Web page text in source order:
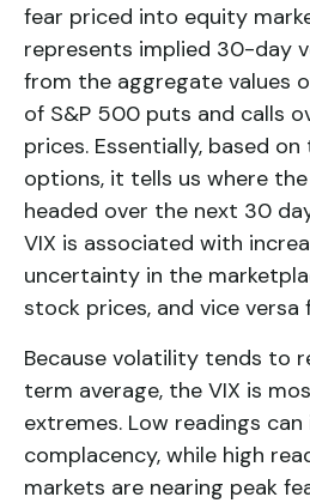
fear priced into equity
represents implied 30-day
from the aggregate values
of S&P 500 puts and calls
prices. Essentially, based
options, it tells us where
headed over the next 30
VIX is associated with
uncertainty in the
stock prices, and vice versa
Because volatility tends to
term average, the VIX is
extremes. Low readings
complacency, while high
markets are nearing peak